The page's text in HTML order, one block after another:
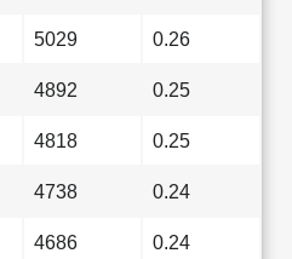
5029 0.26
4892 0.25
4818 0.25
4738 0.24
4686 0.24